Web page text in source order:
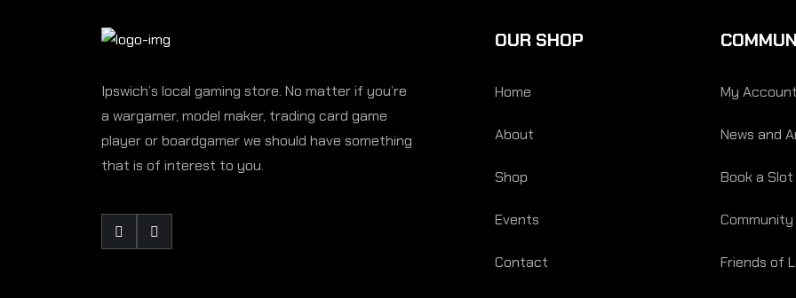
Ipswich’s local gaming store. No matter if you’re
a wargamer, model maker, trading card game
player or boardgamer we should have something
that is of interest to you.
OUR SHOP
Home
About
Shop
Events
Contact
My Account
News and
Book a Slot
Community
Friends of